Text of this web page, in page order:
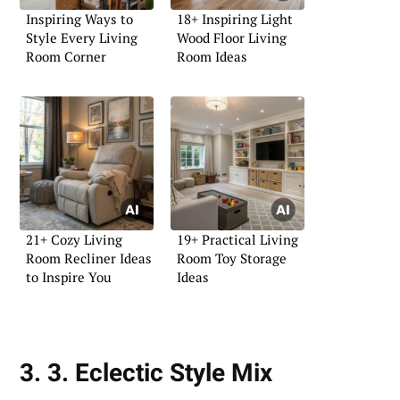
Inspiring Ways to
Style Every Living
Room Corner
18+ Inspiring Light
Wood Floor Living
Room Ideas
21+ Cozy Living
Room Recliner Ideas
to Inspire You
19+ Practical Living
Room Toy Storage
Ideas
3. 3. Eclectic Style Mix